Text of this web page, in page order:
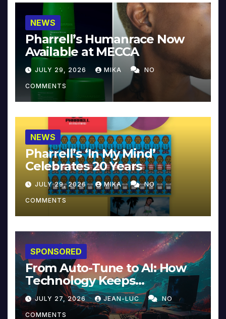
NEWS
Pharrell’s Humanrace Now
Available at MECCA
JULY 29, 2026 MIKA NO
COMMENTS
NEWS
Pharrell’s ‘In My Mind’
Celebrates 20 Years
JULY 29, 2026 MIKA NO
COMMENTS
SPONSORED
From Auto-Tune to AI: How
Technology Keeps
Reinventing Intimacy in
Music and Beyond
JULY 27, 2026 JEAN-LUC NO
COMMENTS